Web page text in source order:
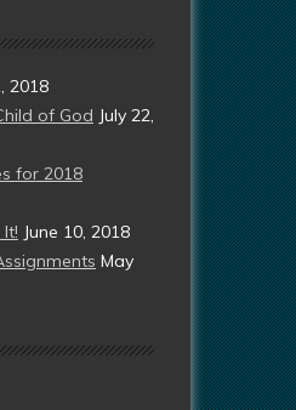
2018
of God July 22,
for 2018
June 10, 2018
May